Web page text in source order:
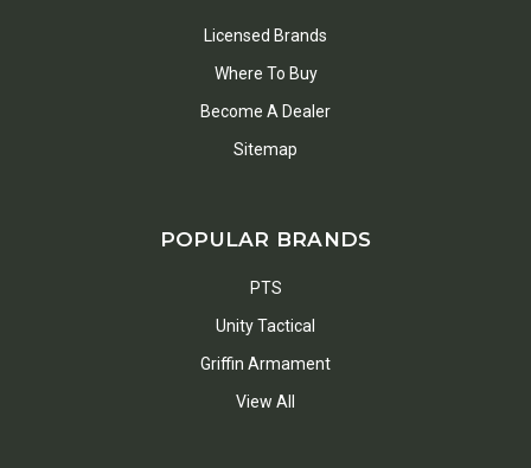
Licensed Brands
Where To Buy
Become A Dealer
Sitemap
POPULAR BRANDS
PTS
Unity Tactical
Griffin Armament
View All